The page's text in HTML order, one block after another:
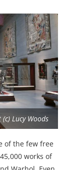
Lucy Woods
of the few free
works of